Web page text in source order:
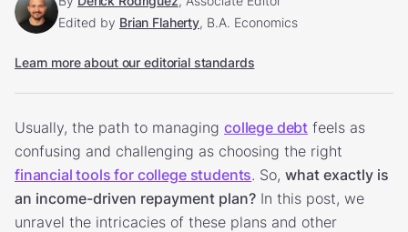
Edited by Brian Flaherty, B.A. Economics
Learn more about our editorial standards
Usually, the path to managing college debt feels as
confusing and challenging as choosing the right
financial tools for college students. So,what exactly is
an income-driven repayment plan? In this post, we
unravel the intricacies of these plans and other